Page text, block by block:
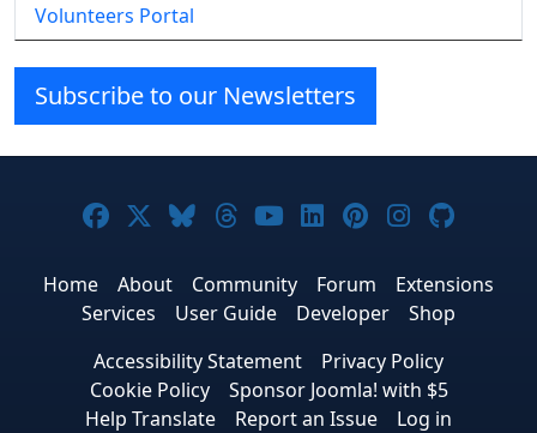
Volunteers Portal
Subscribe to our Newsletters
Joomla! on Facebook
Joomla! on X
Joomla! on Bluesky
Joomla! on Threads
Joomla! on YouTube
Joomla! on
Joomla! on
Joomla!
Home About Community Forum
Extensions
Services
User Guide Developer
Shop
Accessibility Statement
Privacy Policy
Cookie Policy
Sponsor Joomla! with $5
Help Translate
Report an Issue Log in